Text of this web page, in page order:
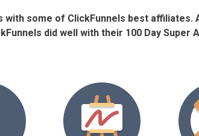
some of ClickFunnels best affiliates.
did well with their 100 Day Super